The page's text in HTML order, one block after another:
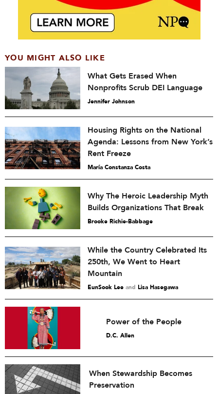
YOU MIGHT ALSO LIKE
What Gets Erased When
Nonprofits Scrub DEI Language
Jennifer Johnson
Housing Rights on the National
Agenda: Lessons from New York’s
Rent Freeze
María Constanza Costa
Why The Heroic Leadership Myth
Builds Organizations That Break
Brooke Richie-Babbage
While the Country Celebrated Its
250th, We Went to Heart
Mountain
EunSook Lee and Lisa Hasegawa
Power of the People
D.C. Allen
When Stewardship Becomes
Preservation